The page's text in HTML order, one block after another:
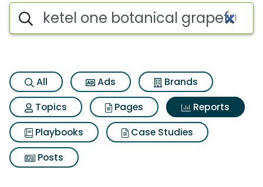
Search iSpot
All Ads
Brands
Topics
Pages
Reports
Playbooks
Case Studies
Posts